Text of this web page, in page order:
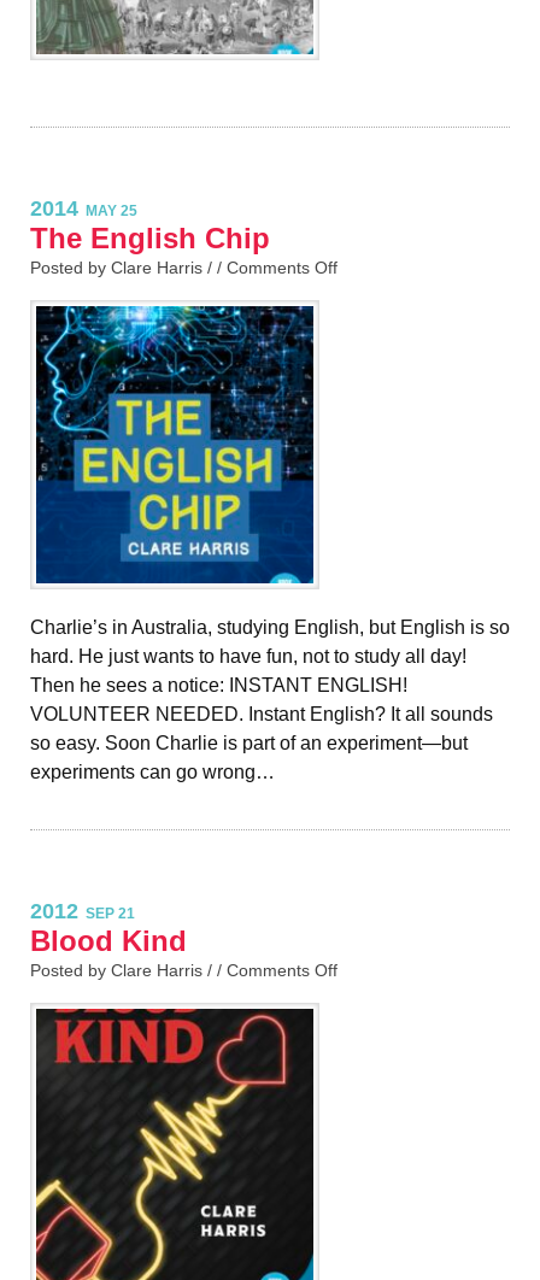
2014 MAY 25
The English Chip
Posted by Clare Harris / / Comments Off
Charlie’s in Australia, studying English, but English is so
hard. He just wants to have fun, not to study all day!
Then he sees a notice: INSTANT ENGLISH!
VOLUNTEER NEEDED. Instant English? It all sounds
so easy. Soon Charlie is part of an experiment—but
experiments can go wrong…
2012 SEP 21
Blood Kind
Posted by Clare Harris / / Comments Off